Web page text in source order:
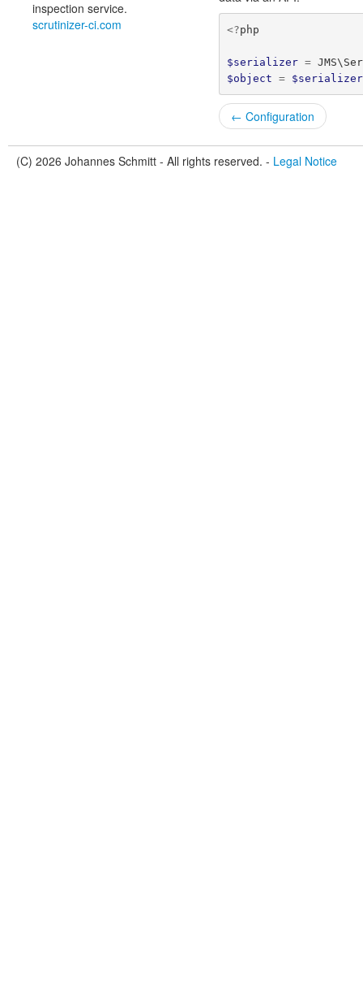
inspection service.
scrutinizer-ci.com
<?php
$serializer =
$object
= $serializer
← Configuration
(C) 2026 Johannes Schmitt - All rights reserved. - Legal Notice